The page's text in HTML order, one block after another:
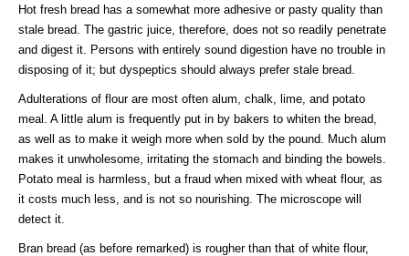
Hot fresh bread has a somewhat more adhesive or pasty quality than
stale bread. The gastric juice, therefore, does not so readily penetrate
and digest it. Persons with entirely sound digestion have no trouble in
disposing of it; but dyspeptics should always prefer stale bread.
Adulterations of flour are most often alum, chalk, lime, and potato
meal. A little alum is frequently put in by bakers to whiten the bread,
as well as to make it weigh more when sold by the pound. Much alum
makes it unwholesome, irritating the stomach and binding the bowels.
Potato meal is harmless, but a fraud when mixed with wheat flour, as
it costs much less, and is not so nourishing. The microscope will
detect it.
Bran bread (as before remarked) is rougher than that of white flour,